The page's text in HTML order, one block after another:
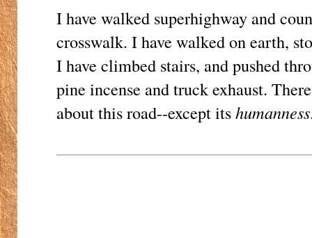
I have walked superhighway and
crosswalk. I have walked on earth,
I have climbed stairs, and pushed
pine incense and truck exhaust.
about this road--except itshumanness